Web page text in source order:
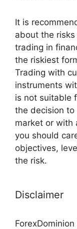
It is
about the
trading in
the riskiest
Trading with
instruments
is not suitable
the decision
market or with
you should
objectives,
the risk.
Disclaimer